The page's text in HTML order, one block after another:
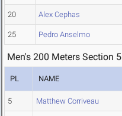
20 Alex Cephas
25 Pedro Anselmo
Men's 200 Meters Section 5
PL NAME
5 Matthew Corriveau